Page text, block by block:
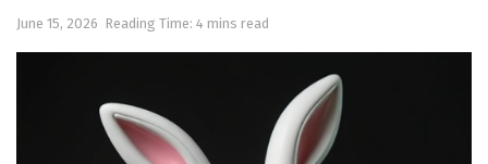
June 15, 2026 Reading Time: 4 mins read